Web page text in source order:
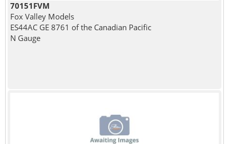
70151FVM
Fox Valley Models
ES44AC GE 8761 of the Canadian Pacific
N Gauge